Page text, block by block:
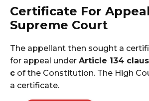
Certificate For
Supreme Court
The appellant then sought a
for appeal under Article 134
c of the Constitution. The High
a certificate.